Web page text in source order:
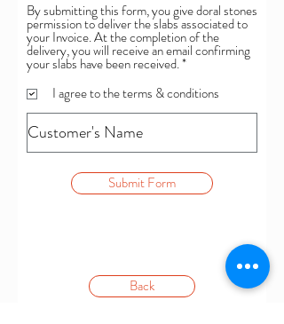
By submitting this form, you give doral stones
permission to deliver the slabs associated to
your Invoice. At the completion of the
delivery, you will receive an email confirming
your slabs have been received.*R
q
u
i
d
I agree to the terms & conditions
Submit Form
Back